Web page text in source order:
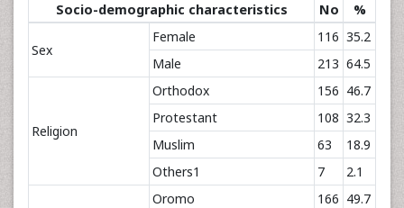
Socio-demographic characteristics No %
Sex
Female 116 35.2
Male
213 64.5
Religion
Orthodox 156 46.7
Protestant
108 32.3
Muslim
63
18.9
Others1
7 2.1
Oromo 166 49.7